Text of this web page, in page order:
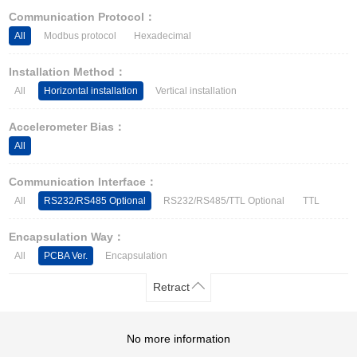
Communication Protocol：
All Modbus protocol Hexadecimal
Installation Method：
All Horizontal installation Vertical installation
Accelerometer Bias：
All
Communication Interface：
All RS232/RS485 Optional RS232/RS485/TTL Optional TTL
Encapsulation Way：
All PCBA Ver. Encapsulation
Retract
No more information